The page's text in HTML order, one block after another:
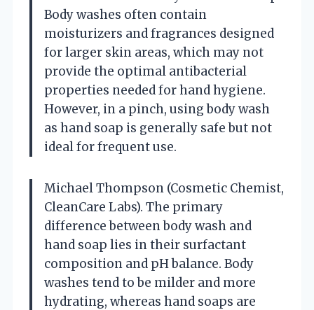
Body washes often contain
moisturizers and fragrances designed
for larger skin areas, which may not
provide the optimal antibacterial
properties needed for hand hygiene.
However, in a pinch, using body wash
as hand soap is generally safe but not
ideal for frequent use.
Michael Thompson (Cosmetic Chemist,
CleanCare Labs). The primary
difference between body wash and
hand soap lies in their surfactant
composition and pH balance. Body
washes tend to be milder and more
hydrating, whereas hand soaps are